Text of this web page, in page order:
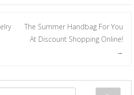
The Summer Handbag For You
At Discount Shopping Online!
→